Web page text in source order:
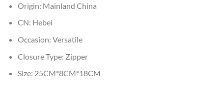
Origin: Mainland China
CN: Hebei
Occasion: Versatile
Closure Type: Zipper
Size: 25CM*8CM*18CM